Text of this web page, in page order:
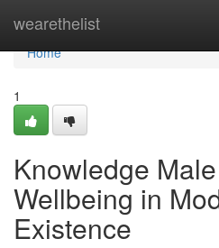
wearethelist
Home
Home
1
Knowledge
Wellbeing in
Existence